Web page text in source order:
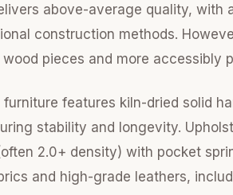
above-average quality, with
construction methods.
pieces and more accessibly
furniture features kiln-dried solid
stability and longevity.
2.0+ density) with pocket
and high-grade leathers,